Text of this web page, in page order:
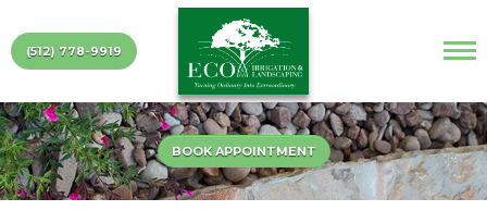
(512) 778-9919
BOOK APPOINTMENT